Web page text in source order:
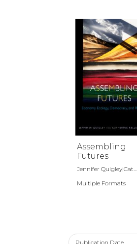
Assembling
Futures
Jennifer Quigley|Cat...
Multiple Formats